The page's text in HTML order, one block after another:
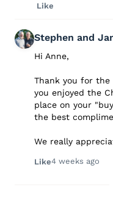
Like
Stephen and
Hi Anne,
Thank you for the
you enjoyed the
place on your
the best
We really
Like4 weeks ago